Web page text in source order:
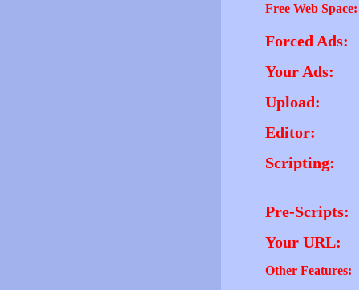
Free Web Space:
Forced Ads:
Your Ads:
Upload:
Editor:
Scripting:
Pre-Scripts:
Your URL:
Other Features: